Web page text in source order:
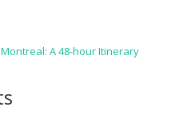
A 48-hour Itinerary